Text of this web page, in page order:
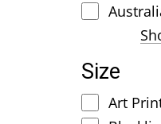
Size
Art